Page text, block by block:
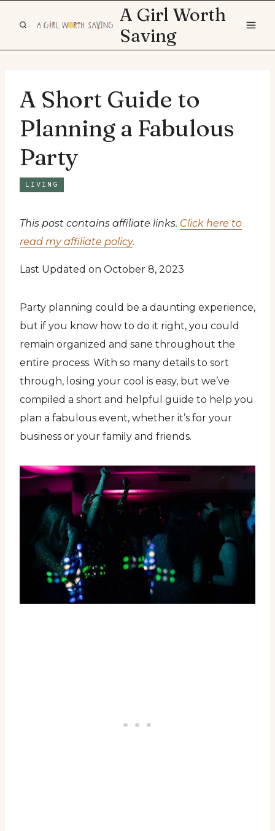
A Girl Worth
Saving
A Short Guide to
Planning a Fabulous
Party
LIVING
This post contains affiliate links. Click here to
read my affiliate policy.
Last Updated on October 8, 2023
Party planning could be a daunting experience,
but if you know how to do it right, you could
remain organized and sane throughout the
entire process. With so many details to sort
through, losing your cool is easy, but we’ve
compiled a short and helpful guide to help you
plan a fabulous event, whether it’s for your
business or your family and friends.